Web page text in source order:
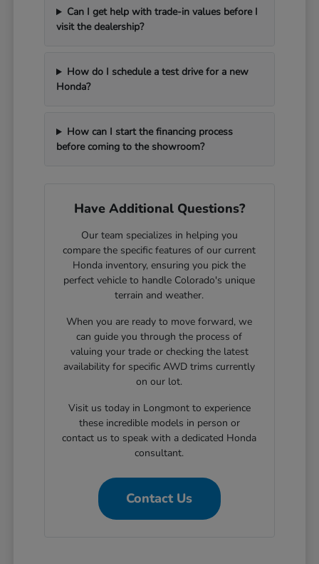
Can I get help with trade-in values before I
visit the dealership?
How do I schedule a test drive for a new
Honda?
How can I start the financing process
before coming to the showroom?
Have Additional Questions?
Our team specializes in helping you
compare the specific features of our current
Honda inventory, ensuring you pick the
perfect vehicle to handle Colorado's unique
terrain and weather.
When you are ready to move forward, we
can guide you through the process of
valuing your trade or checking the latest
availability for specific AWD trims currently
on our lot.
Visit us today in Longmont to experience
these incredible models in person or
contact us to speak with a dedicated Honda
consultant.
Contact Us